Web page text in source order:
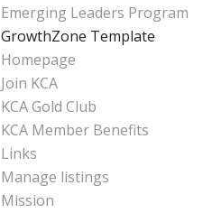
Emerging Leaders Program
GrowthZone Template
Homepage
Join KCA
KCA Gold Club
KCA Member Benefits
Links
Manage listings
Mission